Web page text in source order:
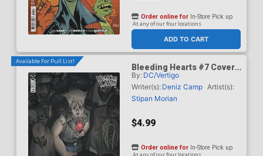
ADD TO CART
Order online for In-Store Pick up
At any of our four locations
Available For Pull List!
Bleeding Hearts #7 Cover
B Variant Manny Vincent
Carbonilla Card Stock
Cover
By: DC/Vertigo
Writer(s): Deniz Camp Artist(s):
Stipan Morian
$4.99
Order online for In-Store Pick up
At any of our four locations